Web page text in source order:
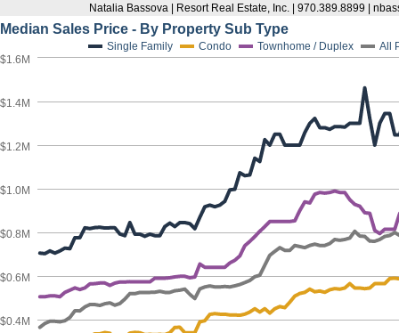
Natalia Bassova | Resort Real Estate, Inc. | 970.389.8899 |
Median Sales Price - By Property Sub Type
Single Family Condo Townhome / Duplex All
$0.6M
$0.8M
$1.0M
$1.2M
$1.4M
$1.6M
$0.4M